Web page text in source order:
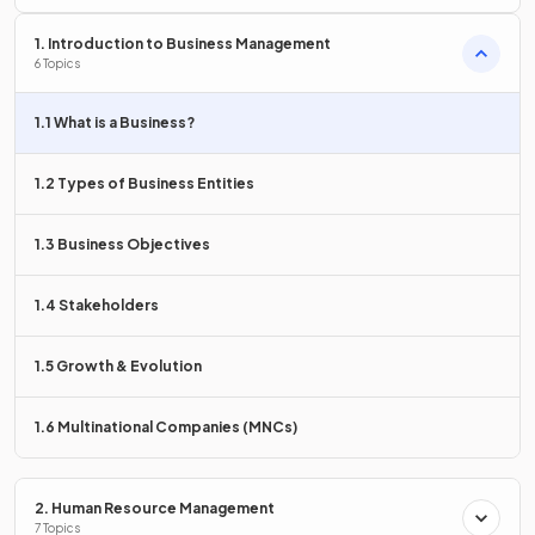
propositionand increases
or
The process ofincreasing the worth of a productby
improving its features or benefits to customers
inputsandprocessthem toproduce outputsthat
customers want to buy.
1. Introduction to Business Management
6 Topics
1.1 What is a Business?
1.2 Types of Business Entities
1.3 Business Objectives
1.4 Stakeholders
1.5 Growth & Evolution
1.6 Multinational Companies (MNCs)
2. Human Resource Management
7 Topics